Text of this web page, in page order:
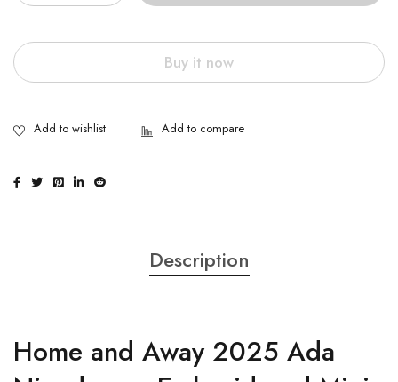
Buy it now
Description
Home and Away 2025 Ada